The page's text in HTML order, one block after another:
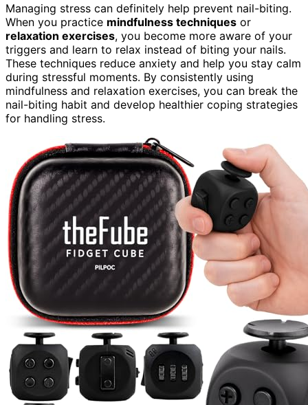
Managing stress can definitely help prevent nail-biting.
When you practice mindfulness techniques or
relaxation exercises, you become more aware of your
triggers and learn to relax instead of biting your nails.
These techniques reduce anxiety and help you stay calm
during stressful moments. By consistently using
mindfulness and relaxation exercises, you can break the
nail-biting habit and develop healthier coping strategies
for handling stress.